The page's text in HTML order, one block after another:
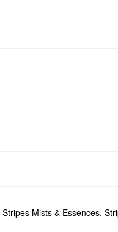
Stripes Mists & Essences,